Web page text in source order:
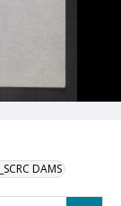
_SCRC DAMS